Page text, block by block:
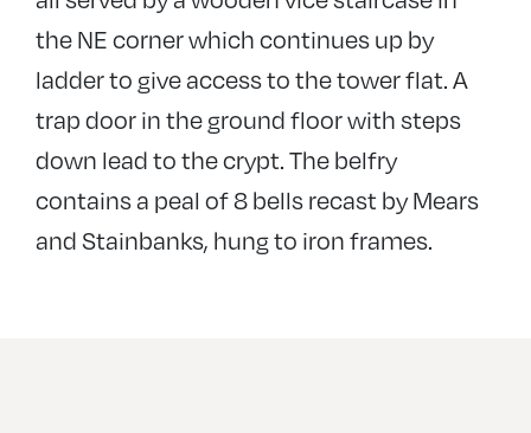
the NE corner which continues up by
ladder to give access to the tower flat. A
trap door in the ground floor with steps
down lead to the crypt. The belfry
contains a peal of 8 bells recast by Mears
and Stainbanks, hung to iron frames.